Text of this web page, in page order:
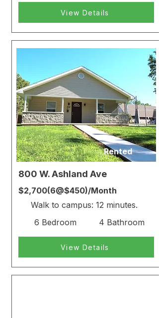
View Details
Rented
800 W. Ashland Ave
$2,700(6@$450)/Month
Walk to campus: 12 minutes.
6 Bedroom
4 Bathroom
View Details